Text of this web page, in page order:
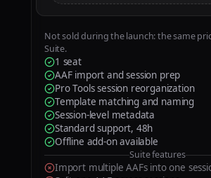
6
7
8
9
Not sold during the launch: the same
Suite.
1 seat
AAF import and session prep
Pro Tools session reorganization
Template matching and naming
Session-level metadata
Standard support, 48h
Offline add-on available
Suite features
Import multiple AAFs into one
0
1
2
3
0
1
2
3